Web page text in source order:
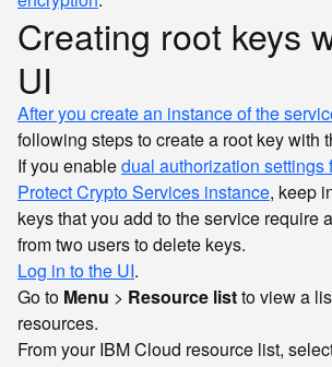
Creating root keys
UI
After you create an instance of the
following steps to create a root key with
If you enabledual authorization settings
Protect Crypto Services instance, keep
keys that you add to the service require
from two users to delete keys.
Log in to the UI.
Go to Menu > Resource listto view a
resources.
From your IBM Cloud resource list,